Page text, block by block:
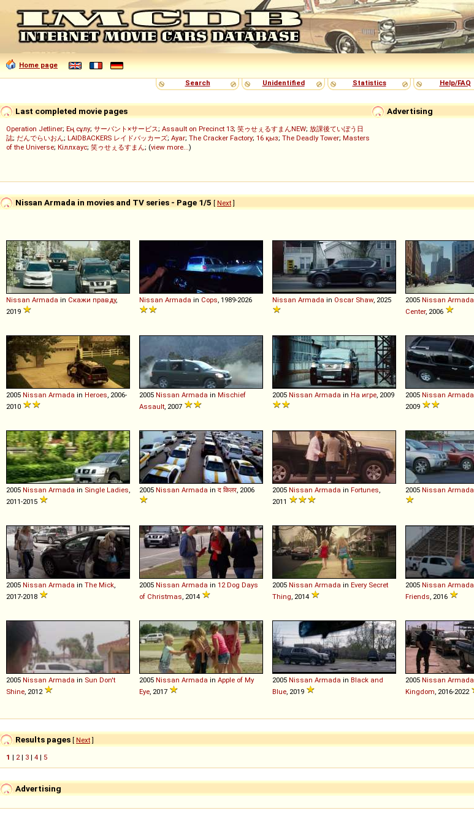
Home page
Search
Unidentified Statistics Help/FAQ
Advertising
Last completed movie pages
Operation Jetliner; Ең сұлу; サーバント×サービス; Assault on Precinct 13; 笑ゥせぇるすまんNEW; 放課後ていぼう日
誌; だんでらいおん; LAIDBACKERS レイドバッカーズ; Ayar; The Cracker Factory; 16 қыз; The Deadly Tower; Masters
of the Universe; Кіллхаус; 笑ゥせぇるすまん; (view more...)
Nissan Armada in movies and TV series - Page 1/5 [ Next]
Nissan Armada in Скажи правду,
2019
Nissan Armada in Cops , 1989-2026 Nissan Armada in Oscar Shaw, 2025 2005 Nissan Armada
Center, 2006
2005 Nissan Armada in Heroes , 2006-
2010
2005 Nissan Armada in Mischief
Assault , 2007
2005 Nissan Armada in На игре , 2009 2005 Nissan Armada
2009
2005 Nissan Armada in Single Ladies
2011-2015
2005 Nissan Armada in द किलर , 2006 2005 Nissan Armada in Fortunes
2011
2005 Nissan Armada
2005 Nissan Armada in The Mick
2017-2018
2005 Nissan Armada in 12 Dog Days
of Christmas , 2014
2005 Nissan Armada in Every Secret
Thing , 2014
2005 Nissan Armada
Friends , 2016
2005 Nissan Armada in Sun Don't
Shine , 2012
2005 Nissan Armada in Apple of My
Eye , 2017
2005 Nissan Armada in Black and
Blue , 2019
2005 Nissan Armada
Kingdom , 2016-2022
Results pages [ Next]
1 | 2 | 3 | 4 | 5
Advertising